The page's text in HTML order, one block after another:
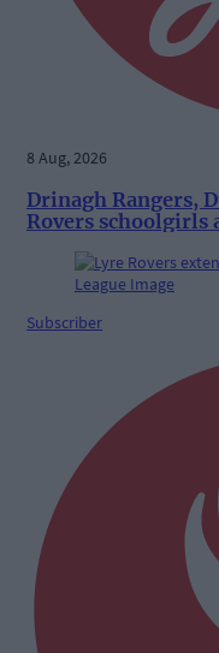
8 Aug, 2026
Drinagh Rangers,
Rovers
Subscriber